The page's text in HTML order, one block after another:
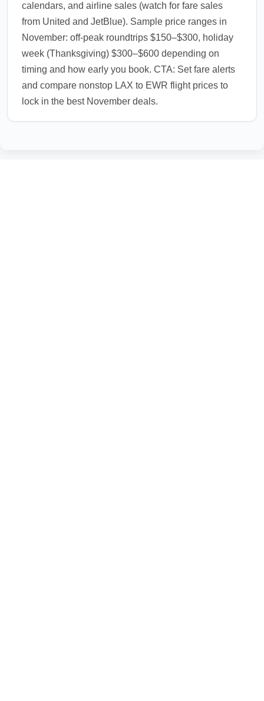
calendars, and airline sales (watch for fare sales
from United and JetBlue). Sample price ranges in
November: off-peak roundtrips $150–$300, holiday
week (Thanksgiving) $300–$600 depending on
timing and how early you book. CTA: Set fare alerts
and compare nonstop LAX to EWR flight prices to
lock in the best November deals.